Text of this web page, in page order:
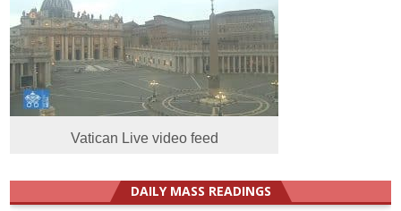
Vatican Live video feed
DAILY MASS READINGS